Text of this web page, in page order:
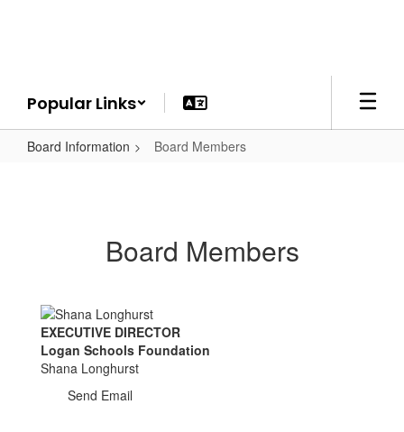
Popular Links
Board Information Board Members
Board Members
EXECUTIVE DIRECTOR
Logan Schools Foundation
Shana Longhurst
Send Email